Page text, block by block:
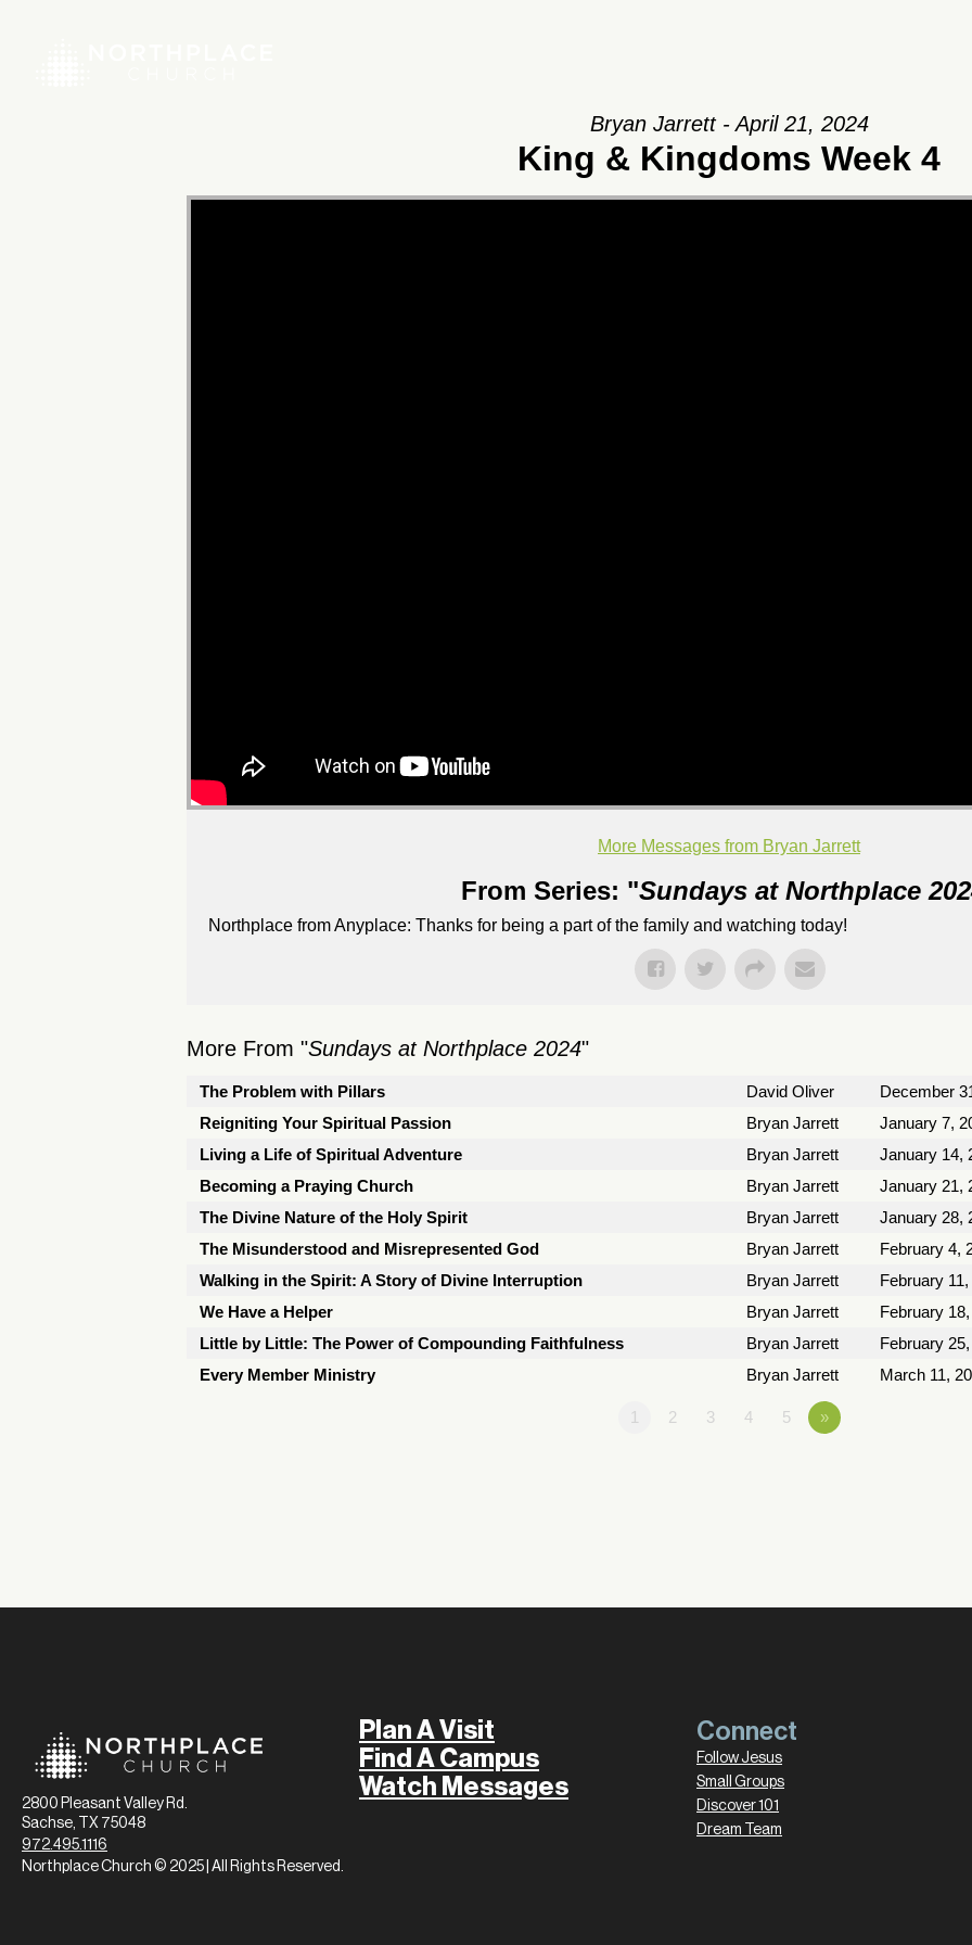
Bryan Jarrett - April 21, 2024
King & Kingdoms Week 4
More Messages from Bryan Jarrett
From Series: "Sundays at Northplace
Northplace from Anyplace: Thanks for being a part of the family and watching today!
More From "Sundays at Northplace 2024"
The Problem with Pillars David Oliver
December
Reigniting Your Spiritual Passion
Bryan Jarrett
January 7,
Living a Life of Spiritual Adventure
Bryan Jarrett
January 14,
Becoming a Praying Church
Bryan Jarrett
January 21,
The Divine Nature of the Holy Spirit
Bryan Jarrett
January 28,
The Misunderstood and Misrepresented God
Bryan Jarrett
February 4,
Walking in the Spirit: A Story of Divine Interruption
Bryan Jarrett
February
We Have a Helper
Bryan Jarrett
February
Little by Little: The Power of Compounding Faithfulness
Bryan Jarrett
February
Every Member Ministry
Bryan Jarrett March 11,
1 2 3 4 5 »
2800 Pleasant Valley Rd.
Sachse, TX 75048
972.495.1116
Plan A Visit
Find A Campus
Watch Messages
Connect
Follow Jesus
Small Groups
Discover 101
Dream Team
Northplace Church © 2025 | All Rights Reserved.